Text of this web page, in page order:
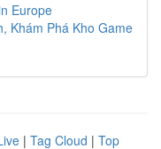
Europe
Khám Phá Kho Game
| Tag Cloud | Top